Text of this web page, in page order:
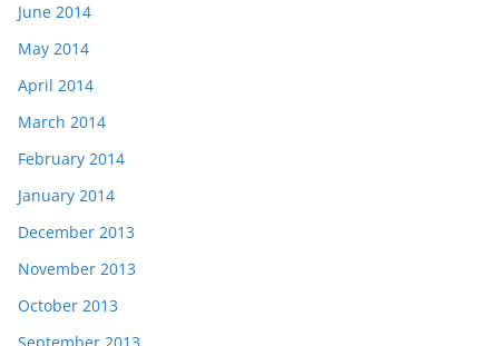
June 2014
May 2014
April 2014
March 2014
February 2014
January 2014
December 2013
November 2013
October 2013